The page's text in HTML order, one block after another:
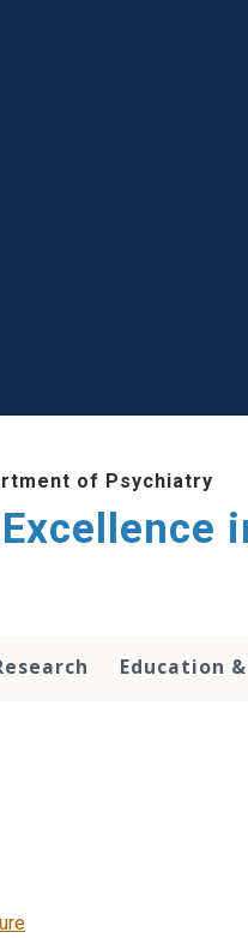
of Psychiatry
Education